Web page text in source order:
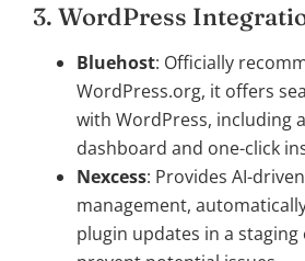
3. WordPress
Bluehost: Officially
WordPress.org, it offers
with WordPress, including
dashboard and one-click
Nexcess: Provides AI-
management,
plugin updates in a